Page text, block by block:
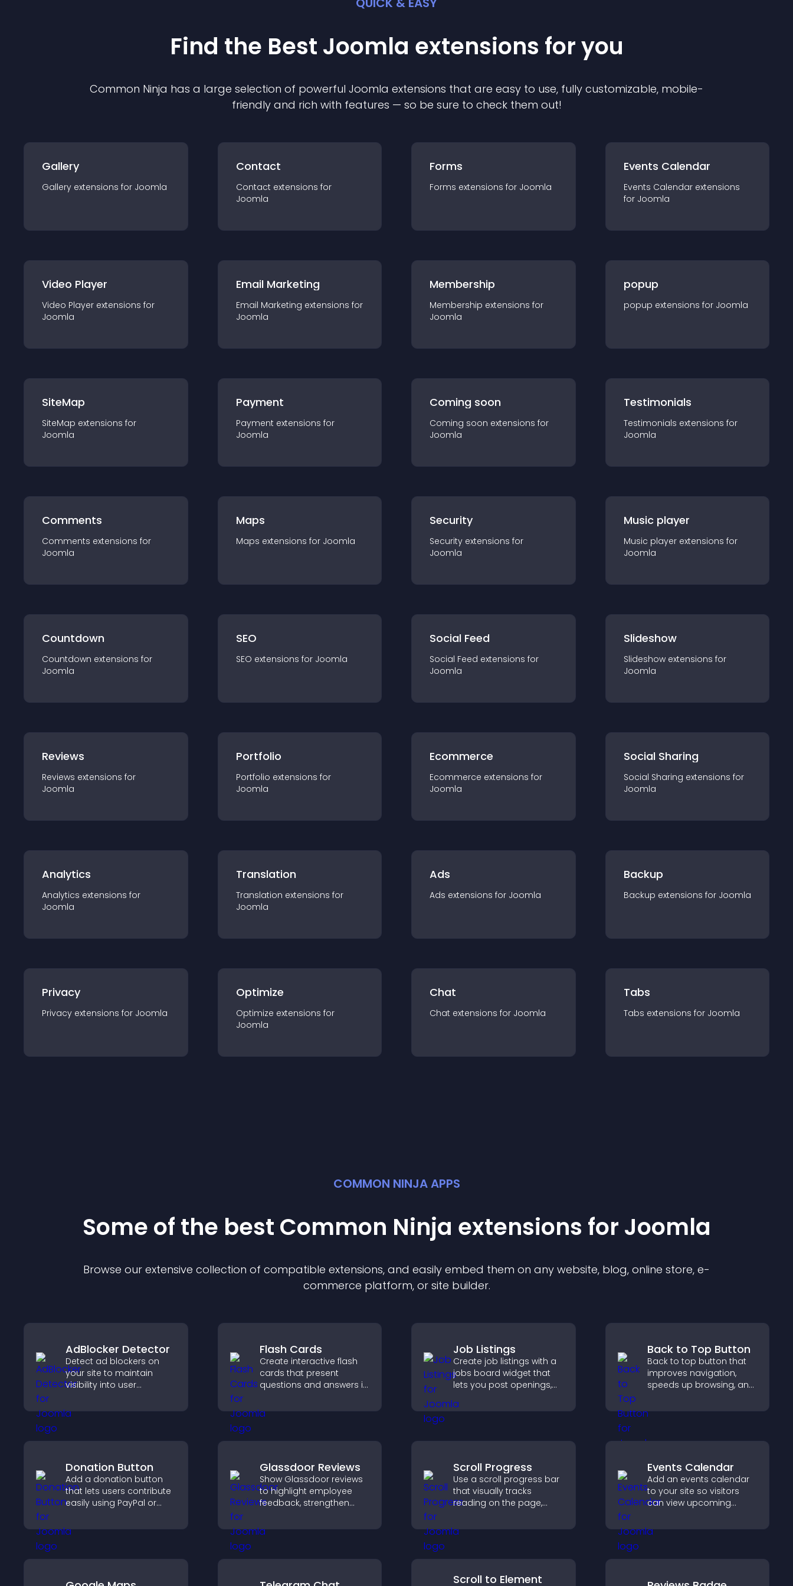
Find the Best Joomla extensions for you
Common Ninja has a large selection of powerful Joomla extensions that are easy to use, fully customizable, mobile-
friendly and rich with features — so be sure to check them out!
Gallery
Gallery extensions for Joomla
Contact
Contact extensions for
Joomla
Forms
Forms extensions for Joomla
Events Calendar
Events Calendar extensions
for Joomla
Video Player
Video Player extensions for
Joomla
Email Marketing
Email Marketing extensions for
Joomla
Membership
Membership extensions for
Joomla
popup
popup extensions for Joomla
SiteMap
SiteMap extensions for
Joomla
Payment
Payment extensions for
Joomla
Coming soon
Coming soon extensions for
Joomla
Testimonials
Testimonials extensions for
Joomla
Comments
Comments extensions for
Joomla
Maps
Maps extensions for Joomla
Security
Security extensions for
Joomla
Music player
Music player extensions for
Joomla
Countdown
Countdown extensions for
Joomla
SEO
SEO extensions for Joomla
Social Feed
Social Feed extensions for
Joomla
Slideshow
Slideshow extensions for
Joomla
Reviews
Reviews extensions for
Joomla
Portfolio
Portfolio extensions for
Joomla
Ecommerce
Ecommerce extensions for
Joomla
Social Sharing
Social Sharing extensions for
Joomla
Analytics
Analytics extensions for
Joomla
Translation
Translation extensions for
Joomla
Ads
Ads extensions for Joomla
Backup
Backup extensions for Joomla
Privacy
Privacy extensions for Joomla
Optimize
Optimize extensions for
Joomla
Chat
Chat extensions for Joomla
Tabs
Tabs extensions for Joomla
COMMON NINJA APPS
Some of the best Common Ninja extensions for Joomla
Browse our extensive collection of compatible extensions, and easily embed them on any website, blog, online store, e-
commerce platform, or site builder.
AdBlocker Detector
Detect ad blockers on
your site to maintain
visibility into user
sustainable ad-based
monetization.
Flash Cards
Create interactive flash
cards that present
questions and answers in
format to support
learning, training, and
Job Listings
Create job listings with a
jobs board widget that
lets you post openings,
help candidates find the
Back to Top Button
Back to top button that
improves navigation,
speeds up browsing, and
smoothly through long
pages for a better user
Donation Button
Add a donation button
that lets users contribute
easily using PayPal or
directly from your site.
Glassdoor Reviews
Show Glassdoor reviews
to highlight employee
feedback, strengthen
help candidates trust
your company.
Scroll Progress
Use a scroll progress bar
that visually tracks
reading on the page,
keeps visitors aware of
their position.
Events Calendar
Add an events calendar
to your site so visitors
can view upcoming
engagement and event
visibility.
Scroll to Element